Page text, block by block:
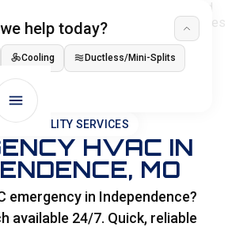
help today?
Cooling Ductless/Mini-Splits
SPECIALITY SERVICES
HVAC IN
MO
emergency in Independence?
available 24/7. Quick, reliable